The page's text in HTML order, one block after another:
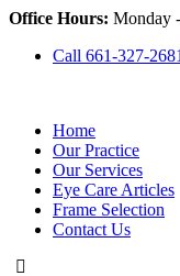
Office Hours: Monday
Call 661-327-2681
Home
Our Practice
Our Services
Eye Care Articles
Frame Selection
Contact Us